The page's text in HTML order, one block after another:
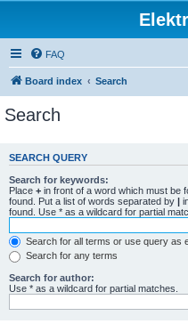
FAQ
Board index Search
Search
SEARCH QUERY
Search for keywords:
Place + in front of a word which must be
found. Put a list of words separated by |
found. Use * as a wildcard for partial
Search for all terms or use query as
Search for any terms
Search for author:
Use * as a wildcard for partial matches.